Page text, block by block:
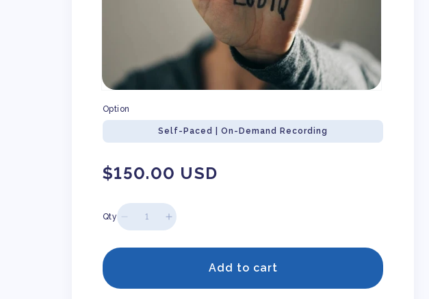
Option
Self-Paced | On-Demand Recording
Regular
$150.00 USD
Qty
Decrease
for
Microaggressions
Increase
for
Microaggressions
Add to cart